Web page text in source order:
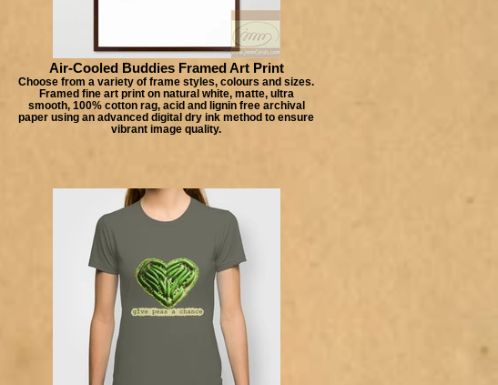
Air-Cooled Buddies Framed Art Print
Choose from a variety of frame styles, colours and sizes.
Framed fine art print on natural white, matte, ultra
smooth, 100% cotton rag, acid and lignin free archival
paper using an advanced digital dry ink method to ensure
vibrant image quality.